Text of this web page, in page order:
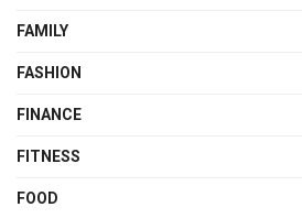
FAMILY
FASHION
FINANCE
FITNESS
FOOD